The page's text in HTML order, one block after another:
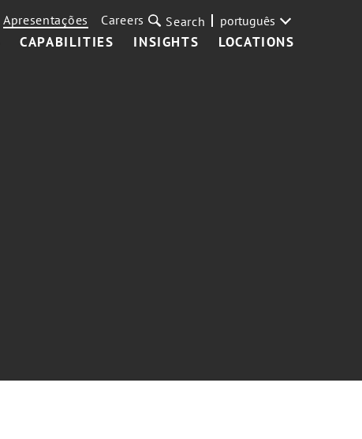
CAPABILITIES INSIGHTS LOCATIONS
Apresentações Careers Search português